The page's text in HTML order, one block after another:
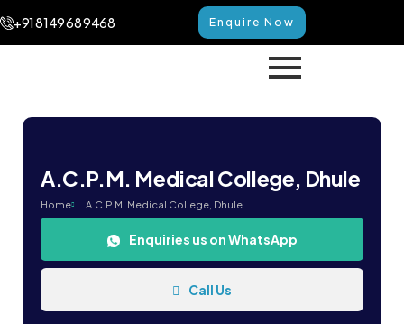
+91 8149 68 9468 Enquire Now
A.C.P.M. Medical College, Dhule
Home A.C.P.M. Medical College, Dhule
Enquiries us on WhatsApp
Call Us